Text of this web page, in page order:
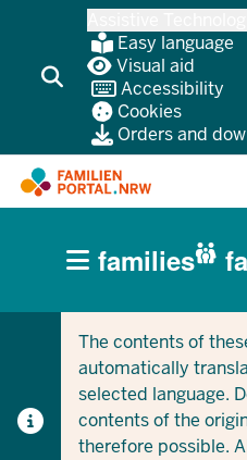
content
Easy language
Visual aid
Accessibility
Cookies
Orders and
CURRENT SECTION FOR
CURRENT SECTION FOR
HAUPTNAVIGATION
(BÜRGERBEREICH
families
The contents of
automatically
selected language.
contents of the
therefore possible.